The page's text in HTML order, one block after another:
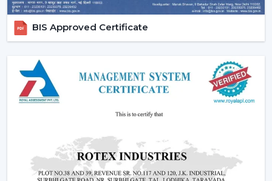
1. Significant Electricity Savings
Let’s move beyond generic claims and look at a real
Assuming that you operate a traditional fan (75W) in
approximately 10 hours daily it would use
approximately 22-25 units of electricity per month. An
equivalent fan used (30 watts) is a BLDC and consumes
A 12-15 unit a month per fan saving.
This is due to the fact that although the BLDC ceiling
BIS Approved Certificate